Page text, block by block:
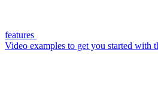
features
Video examples to get you started with